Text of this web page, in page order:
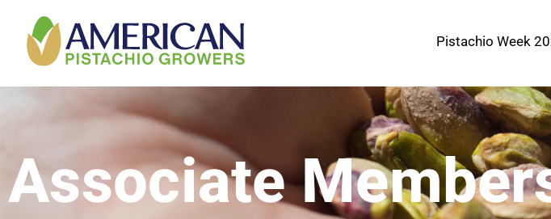
Pistachio Week
Associate